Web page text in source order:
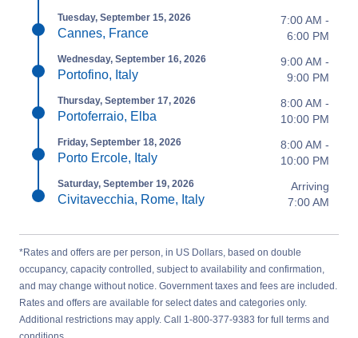
Tuesday, September 15, 2026
Cannes, France
7:00 AM -
6:00 PM
Wednesday, September 16, 2026
Portofino, Italy
9:00 AM -
9:00 PM
Thursday, September 17, 2026
Portoferraio, Elba
8:00 AM -
10:00 PM
Friday, September 18, 2026
Porto Ercole, Italy
8:00 AM -
10:00 PM
Saturday, September 19, 2026
Civitavecchia, Rome, Italy
Arriving
7:00 AM
*Rates and offers are per person, in US Dollars, based on double
occupancy, capacity controlled, subject to availability and confirmation,
and may change without notice. Government taxes and fees are included.
Rates and offers are available for select dates and categories only.
Additional restrictions may apply. Call 1-800-377-9383 for full terms and